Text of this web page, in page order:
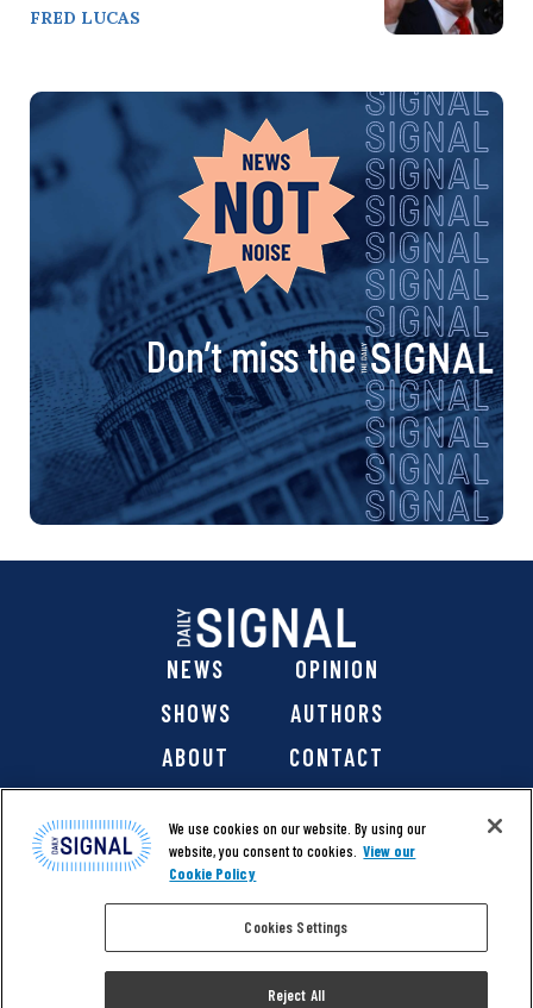
FRED LUCAS
Don’t miss the
NEWS
OPINION
SHOWS
AUTHORS
ABOUT
CONTACT
@ 2026 The Daily Signal Media Group, Inc. All rights
reserved. |Copyright Notice|Privacy Policy|Cookie Policy
We use cookies on our website. By using our
website, you consent to cookies. View our
Cookie Policy
Cookies Settings
Reject All